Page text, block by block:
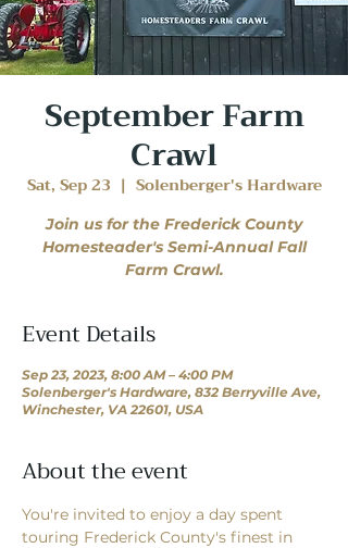
September Farm
Crawl
Sat, Sep 23
  |
Solenberger's Hardware
Join us for the Frederick County
Homesteader's Semi-Annual Fall
Farm Crawl.
Event Details
Sep 23, 2023, 8:00 AM – 4:00 PM
Solenberger's Hardware, 832 Berryville Ave,
Winchester, VA 22601, USA
About the event
You're invited to enjoy a day spent
touring Frederick County's finest in